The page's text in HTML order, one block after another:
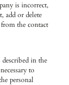
is incorrect,
add or delete
the contact
described in the
to
personal